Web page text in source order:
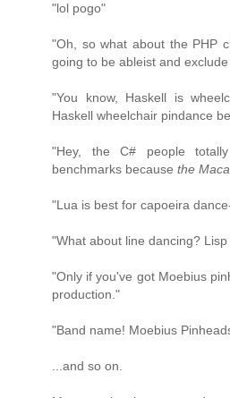
"lol pogo"
"Oh, so what about the PHP
going to be ableist and
"You know, Haskell is
Haskell wheelchair pindance
"Hey, the C# people
benchmarks because the
"Lua is best for capoeira
"What about line dancing?
"Only if you've got Moebius
production."
"Band name! Moebius
...and so on.